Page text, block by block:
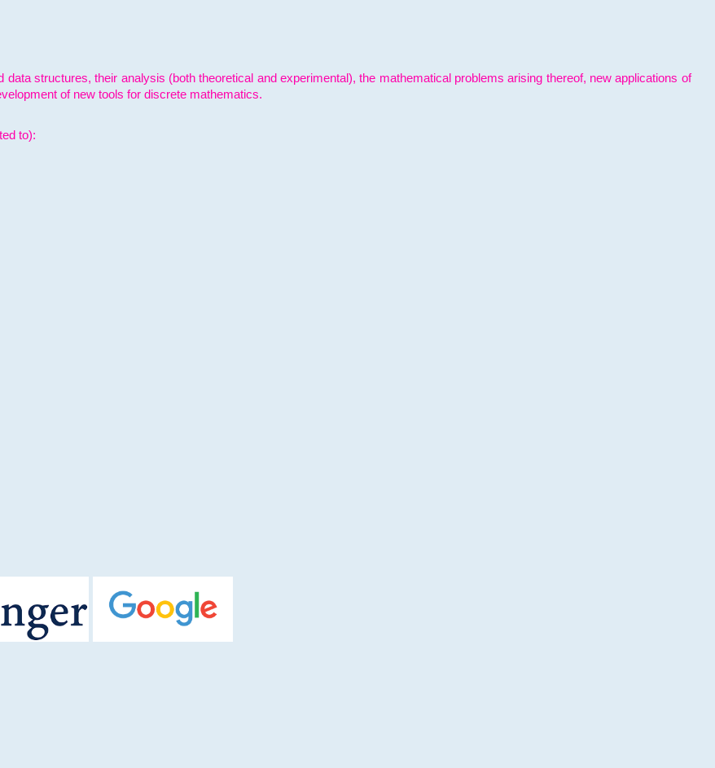
structures, their analysis (both theoretical and experimental), the mathematical problems arising thereof, new applications of
of new tools for discrete mathematics.
to):